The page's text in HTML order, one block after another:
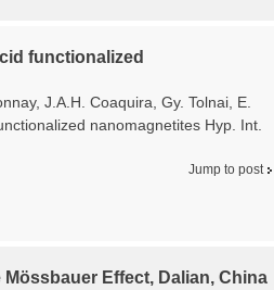
functionalized
J.A.H. Coaquira, Gy. Tolnai, E.
nanomagnetites Hyp. Int.
Jump to post
Effect, Dalian, China